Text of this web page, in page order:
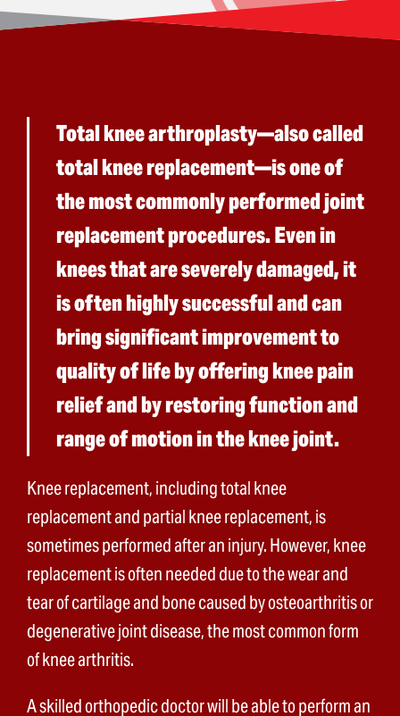
Total knee arthroplasty—also called
total knee replacement—is one of
the most commonly performed joint
replacement procedures. Even in
knees that are severely damaged, it
is often highly successful and can
bring significant improvement to
quality of life by offering knee pain
relief and by restoring function and
range of motion in the knee joint.
Knee replacement, including total knee
replacement and partial knee replacement, is
sometimes performed after an injury. However, knee
replacement is often needed due to the wear and
tear of cartilage and bone caused by osteoarthritis or
degenerative joint disease, the most common form
of knee arthritis.
A skilled orthopedic doctor will be able to perform an